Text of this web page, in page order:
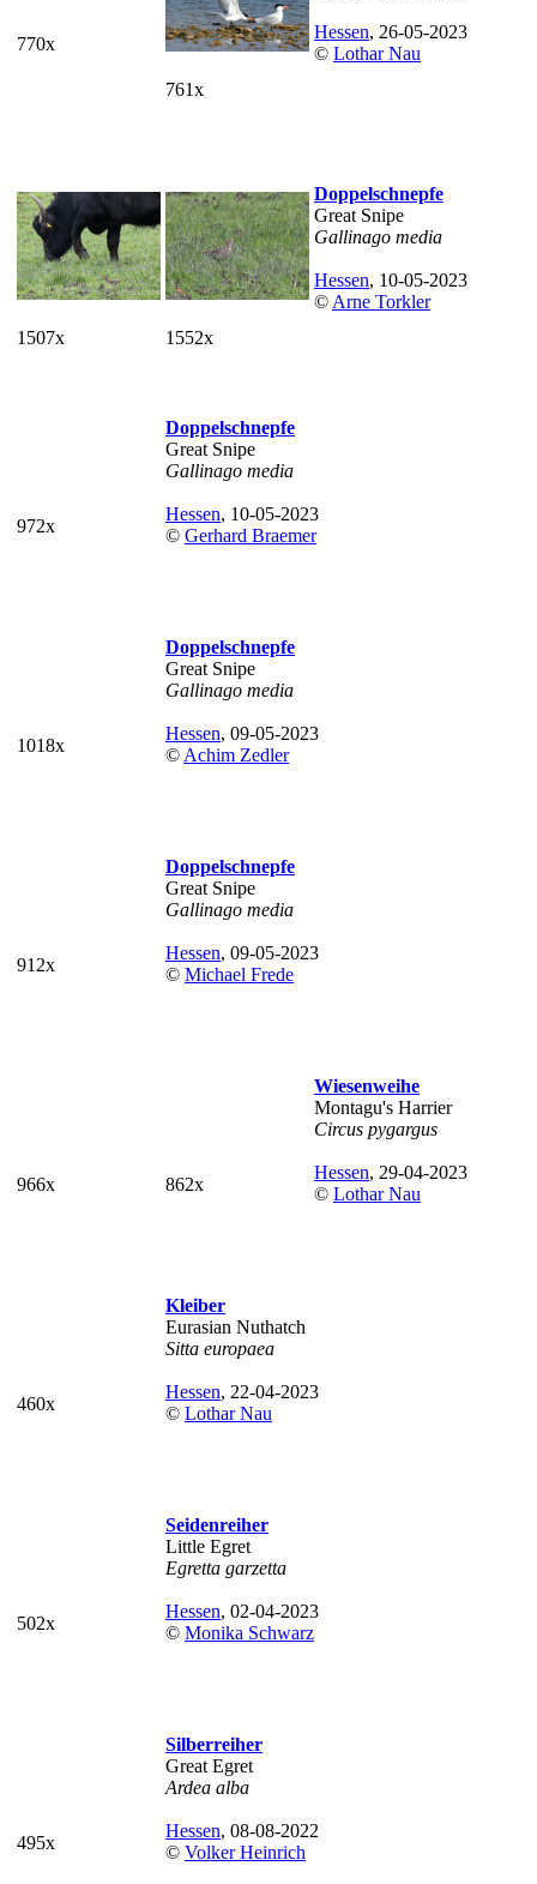
770x
761x
Hessen, 26-05-2023
© Lothar Nau
1507x 1552x
Doppelschnepfe
Great Snipe
Gallinago media
Hessen, 10-05-2023
© Arne Torkler
972x
Doppelschnepfe
Great Snipe
Gallinago media
Hessen, 10-05-2023
© Gerhard Braemer
1018x
Doppelschnepfe
Great Snipe
Gallinago media
Hessen, 09-05-2023
© Achim Zedler
912x
Doppelschnepfe
Great Snipe
Gallinago media
Hessen, 09-05-2023
© Michael Frede
966x 862x
Wiesenweihe
Montagu's Harrier
Circus pygargus
Hessen, 29-04-2023
© Lothar Nau
460x
Kleiber
Eurasian Nuthatch
Sitta europaea
Hessen, 22-04-2023
© Lothar Nau
502x
Seidenreiher
Little Egret
Egretta garzetta
Hessen, 02-04-2023
© Monika Schwarz
495x
Silberreiher
Great Egret
Ardea alba
Hessen, 08-08-2022
© Volker Heinrich